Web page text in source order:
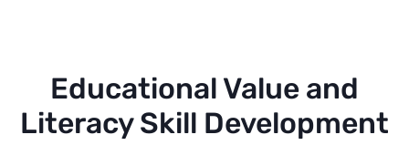
Educational Value and
Literacy Skill Development